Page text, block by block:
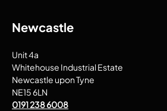
Newcastle
Unit 4a
Whitehouse Industrial Estate
Newcastle upon Tyne
NE15 6LN
0191 238 6008